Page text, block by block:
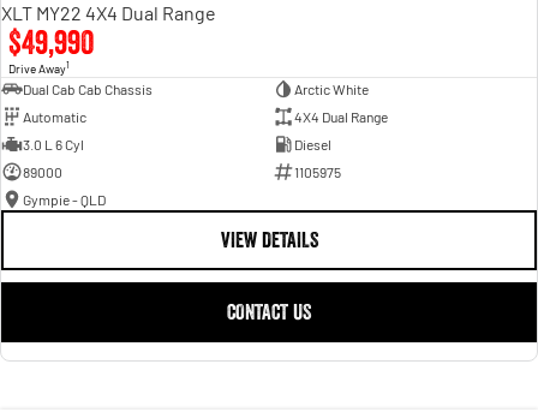
XLT MY22 4X4 Dual Range
$49,990
Drive Away1
Dual Cab Cab Chassis
Arctic White
Automatic
4X4 Dual Range
3.0 L 6 Cyl
Diesel
89000
1105975
Gympie - QLD
VIEW DETAILS
CONTACT US